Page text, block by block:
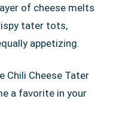
of cheese melts
tater tots,
appetizing.
Chili Cheese Tater
a favorite in your